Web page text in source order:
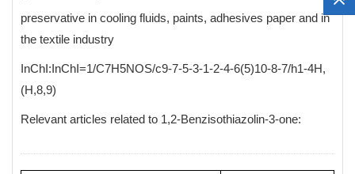
preservative in cooling fluids, paints, adhesives paper and in
the textile industry
InChI:InChI=1/C7H5NOS/c9-7-5-3-1-2-4-6(5)10-8-7/h1-4H,
(H,8,9)
Relevant articles related to 1,2-Benzisothiazolin-3-one: